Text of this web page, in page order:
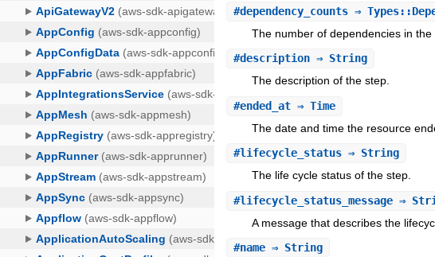
#dependency_counts ⇒
The number of dependencies in the
#description ⇒ String
The description of the step.
#ended_at ⇒ Time
The date and time the resource
#lifecycle_status ⇒ String
The life cycle status of the step.
#lifecycle_status_message ⇒
A message that describes the
#name ⇒ String